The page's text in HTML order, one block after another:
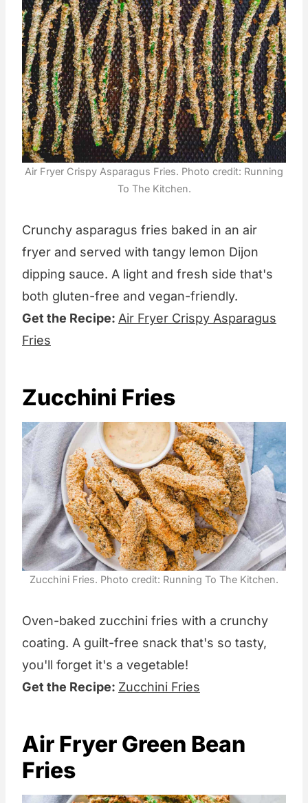
Air Fryer Crispy Asparagus Fries. Photo credit: Running
To The Kitchen.
Crunchy asparagus fries baked in an air
fryer and served with tangy lemon Dijon
dipping sauce. A light and fresh side that's
both gluten-free and vegan-friendly.
Get the Recipe: Air Fryer Crispy Asparagus
Fries
Zucchini Fries
Zucchini Fries. Photo credit: Running To The Kitchen.
Oven-baked zucchini fries with a crunchy
coating. A guilt-free snack that's so tasty,
you'll forget it's a vegetable!
Get the Recipe: Zucchini Fries
Air Fryer Green Bean
Fries